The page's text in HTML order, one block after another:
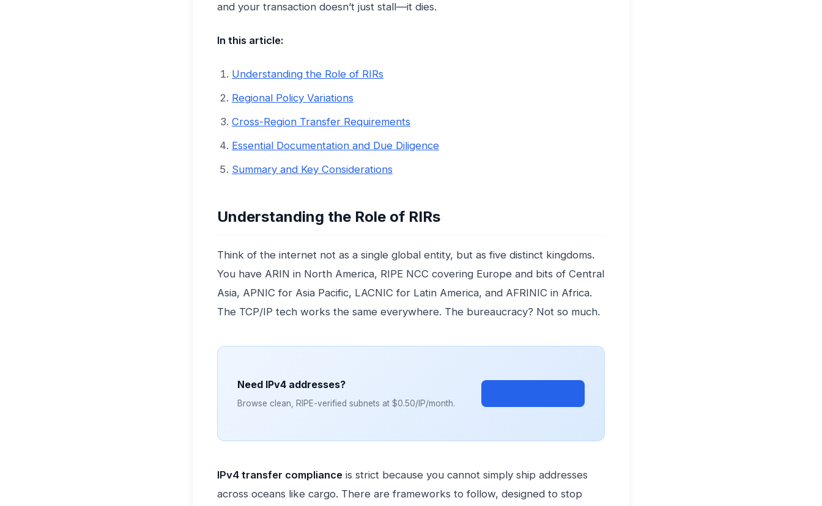
and your transaction doesn’t just stall—it dies.
In this article:
Understanding the Role of RIRs
Regional Policy Variations
Cross-Region Transfer Requirements
Essential Documentation and Due Diligence
Summary and Key Considerations
Understanding the Role of RIRs
Think of the internet not as a single global entity, but as five distinct kingdoms.
You have ARIN in North America, RIPE NCC covering Europe and bits of Central
Asia, APNIC for Asia Pacific, LACNIC for Latin America, and AFRINIC in Africa.
The TCP/IP tech works the same everywhere. The bureaucracy? Not so much.
Need IPv4 addresses?
Browse clean, RIPE-verified subnets at $0.50/IP/month.
IPv4 transfer compliance is strict because you cannot simply ship addresses
across oceans like cargo. There are frameworks to follow, designed to stop